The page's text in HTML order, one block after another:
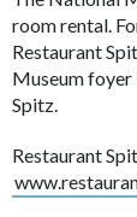
room rental.
Restaurant
Museum foyer
Spitz.
Restaurant